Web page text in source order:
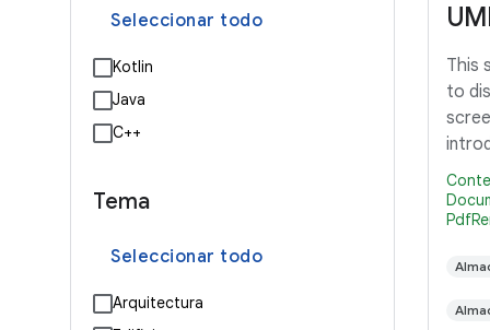
Seleccionar todo
Kotlin
Java
C++
Tema
Seleccionar todo
Arquitectura
This
to